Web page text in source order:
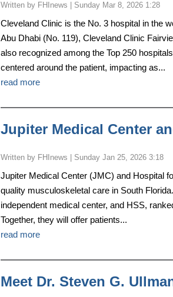
by FHInews Sunday Mar 8, 2026 1:28
Cleveland Clinic is the No. 3 hospital in the
Abu Dhabi (No. 119), Cleveland Clinic
also recognized among the Top 250
centered around the patient, impacting as...
read more
Jupiter Medical Center
by FHInews Sunday Jan 25, 2026 3:18
Jupiter Medical Center (JMC) and Hospital
quality musculoskeletal care in South
independent medical center, and HSS,
Together, they will offer patients...
read more
Meet Dr. Steven G.